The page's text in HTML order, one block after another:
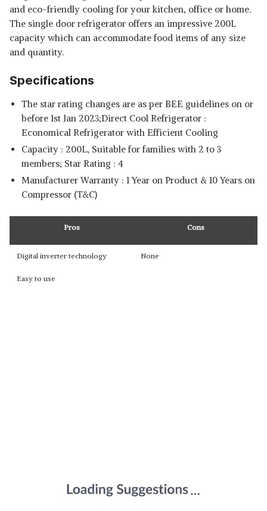
and eco-friendly cooling for your kitchen, office or home.
The single door refrigerator offers an impressive 200L
capacity which can accommodate food items of any size
and quantity.
Specifications
The star rating changes are as per BEE guidelines on or
before 1st Jan 2023;Direct Cool Refrigerator :
Economical Refrigerator with Efficient Cooling
Capacity : 200L, Suitable for families with 2 to 3
members; Star Rating : 4
Manufacturer Warranty : 1 Year on Product & 10 Years on
Compressor (T&C)
Pros Cons
Digital inverter technology None
Easy to use